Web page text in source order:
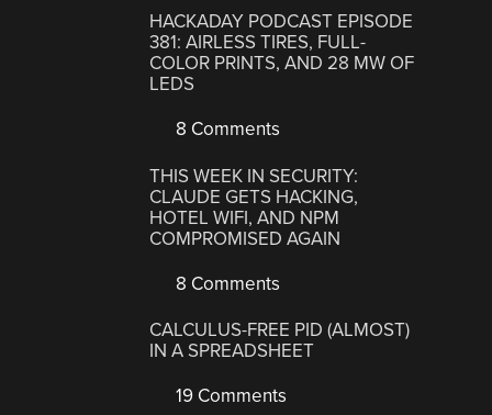
HACKADAY PODCAST EPISODE
381: AIRLESS TIRES, FULL-
COLOR PRINTS, AND 28 MW OF
LEDS
8 Comments
THIS WEEK IN SECURITY:
CLAUDE GETS HACKING,
HOTEL WIFI, AND NPM
COMPROMISED AGAIN
8 Comments
CALCULUS-FREE PID (ALMOST)
IN A SPREADSHEET
19 Comments